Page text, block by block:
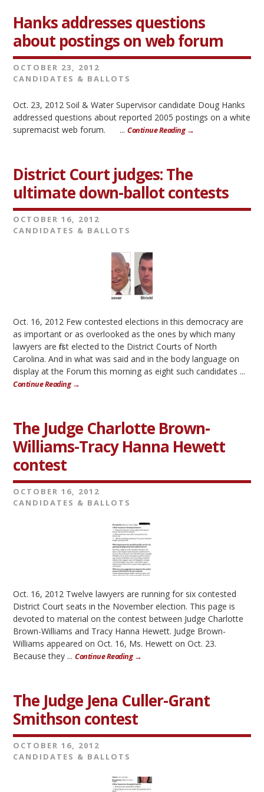
Hanks addresses questions
about postings on web forum
OCTOBER 23, 2012
CANDIDATES & BALLOTS
Oct. 23, 2012 Soil & Water Supervisor candidate Doug Hanks
addressed questions about reported 2005 postings on a white
supremacist web forum. ...Continue Reading →
District Court judges: The
ultimate down-ballot contests
OCTOBER 16, 2012
CANDIDATES & BALLOTS
Oct. 16, 2012 Few contested elections in this democracy are
as important or as overlooked as the ones by which many
lawyers are first elected to the District Courts of North
Carolina. And in what was said and in the body language on
display at the Forum this morning as eight such candidates ...
Continue Reading →
The Judge Charlotte Brown-
Williams-Tracy Hanna Hewett
contest
OCTOBER 16, 2012
CANDIDATES & BALLOTS
Oct. 16, 2012 Twelve lawyers are running for six contested
District Court seats in the November election. This page is
devoted to material on the contest between Judge Charlotte
Brown-Williams and Tracy Hanna Hewett. Judge Brown-
Williams appeared on Oct. 16, Ms. Hewett on Oct. 23.
Because they ...Continue Reading →
The Judge Jena Culler-Grant
Smithson contest
OCTOBER 16, 2012
CANDIDATES & BALLOTS